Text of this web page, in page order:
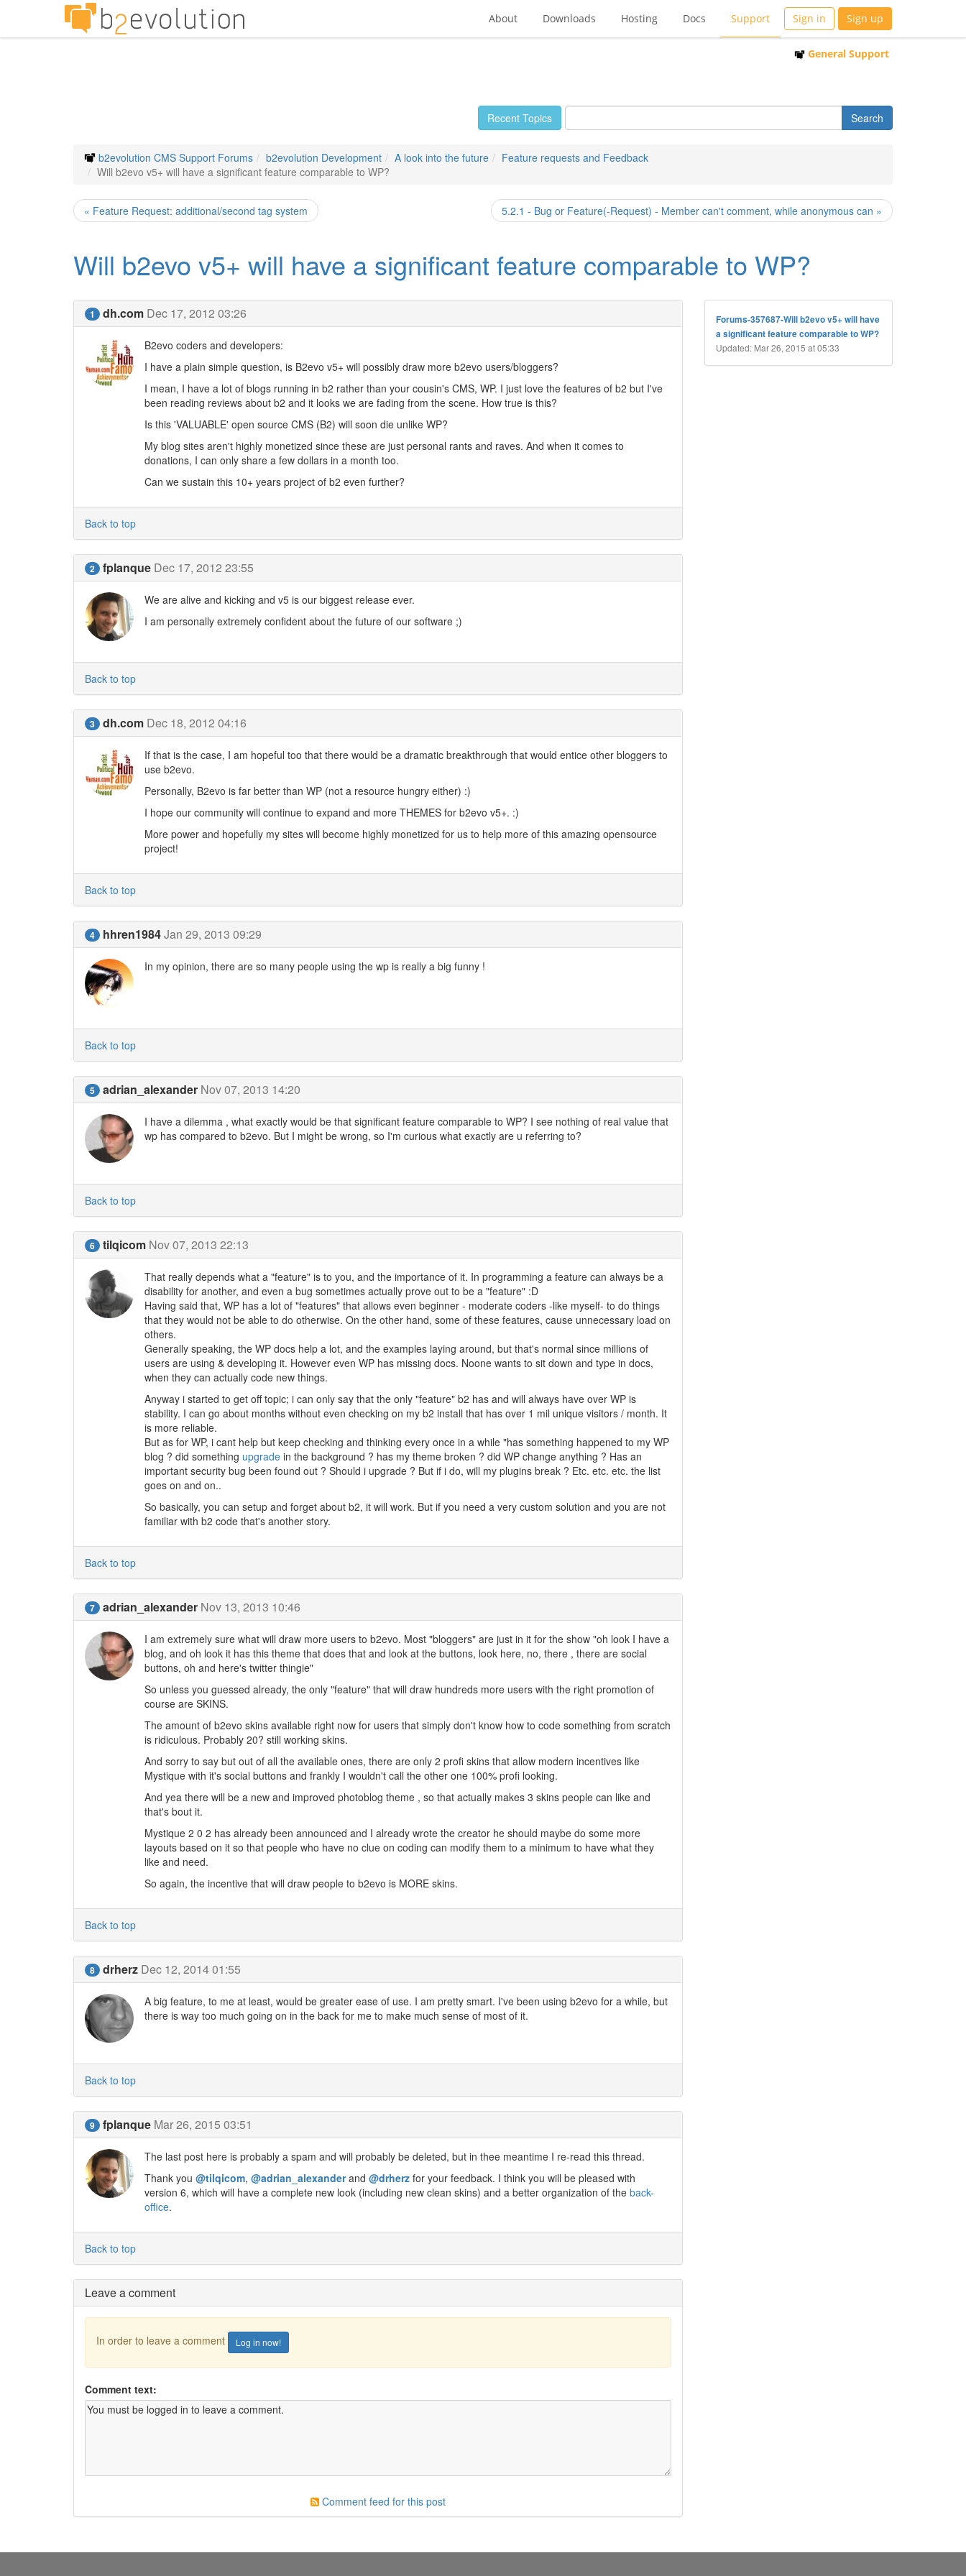
About Downloads Hosting Docs Support Sign in Sign up
General Support
Recent Topics
b2evolution CMS Support Forums b2evolution Development A look into the future
Feature requests and Feedback
Will b2evo v5+ will have a significant feature comparable to WP?
« Feature Request: additional/second tag system 5.2.1 - Bug or Feature(-Request) - Member can't comment, while anonymous can »
Will b2evo v5+ will have a significant feature comparable to WP?
1 dh.com Dec 17, 2012 03:26
B2evo coders and developers:
I have a plain simple question, is B2evo v5+ will possibly draw more b2evo users/bloggers?
I mean, I have a lot of blogs running in b2 rather than your cousin's CMS, WP. I just love the features of b2 but I've
been reading reviews about b2 and it looks we are fading from the scene. How true is this?
Is this 'VALUABLE' open source CMS (B2) will soon die unlike WP?
My blog sites aren't highly monetized since these are just personal rants and raves. And when it comes to
donations, I can only share a few dollars in a month too.
Can we sustain this 10+ years project of b2 even further?
Back to top
2 fplanque Dec 17, 2012 23:55
We are alive and kicking and v5 is our biggest release ever.
I am personally extremely confident about the future of our software ;)
Back to top
3 dh.com Dec 18, 2012 04:16
If that is the case, I am hopeful too that there would be a dramatic breakthrough that would entice other bloggers to
use b2evo.
Personally, B2evo is far better than WP (not a resource hungry either) :)
I hope our community will continue to expand and more THEMES for b2evo v5+. :)
More power and hopefully my sites will become highly monetized for us to help more of this amazing opensource
project!
Back to top
4 hhren1984Jan 29, 2013 09:29
In my opinion, there are so many people using the wp is really a big funny !
Back to top
5 adrian_alexander Nov 07, 2013 14:20
I have a dilemma , what exactly would be that significant feature comparable to WP? I see nothing of real value that
wp has compared to b2evo. But I might be wrong, so I'm curious what exactly are u referring to?
Back to top
6 tilqicom Nov 07, 2013 22:13
That really depends what a "feature" is to you, and the importance of it. In programming a feature can always be a
disability for another, and even a bug sometimes actually prove out to be a "feature" :D
Having said that, WP has a lot of "features" that allows even beginner - moderate coders -like myself- to do things
that they would not be able to do otherwise. On the other hand, some of these features, cause unnecessary load on
others.
Generally speaking, the WP docs help a lot, and the examples laying around, but that's normal since millions of
users are using & developing it. However even WP has missing docs. Noone wants to sit down and type in docs,
when they can actually code new things.
Anyway i started to get off topic; i can only say that the only "feature" b2 has and will always have over WP is
stability. I can go about months without even checking on my b2 install that has over 1 mil unique visitors / month. It
is more reliable.
But as for WP, i cant help but keep checking and thinking every once in a while "has something happened to my WP
blog ? did something upgradein the background ? has my theme broken ? did WP change anything ? Has an
important security bug been found out ? Should i upgrade ? But if i do, will my plugins break ? Etc. etc. etc. the list
goes on and on..
So basically, you can setup and forget about b2, it will work. But if you need a very custom solution and you are not
familiar with b2 code that's another story.
Back to top
7 adrian_alexander Nov 13, 2013 10:46
I am extremely sure what will draw more users to b2evo. Most "bloggers" are just in it for the show "oh look I have a
blog, and oh look it has this theme that does that and look at the buttons, look here, no, there , there are social
buttons, oh and here's twitter thingie"
So unless you guessed already, the only "feature" that will draw hundreds more users with the right promotion of
course are SKINS.
The amount of b2evo skins available right now for users that simply don't know how to code something from scratch
is ridiculous. Probably 20? still working skins.
And sorry to say but out of all the available ones, there are only 2 profi skins that allow modern incentives like
Mystique with it's social buttons and frankly I wouldn't call the other one 100% profi looking.
And yea there will be a new and improved photoblog theme , so that actually makes 3 skins people can like and
that's bout it.
Mystique 2 0 2 has already been announced and I already wrote the creator he should maybe do some more
layouts based on it so that people who have no clue on coding can modify them to a minimum to have what they
like and need.
So again, the incentive that will draw people to b2evo is MORE skins.
Back to top
8 drherz Dec 12, 2014 01:55
A big feature, to me at least, would be greater ease of use. I am pretty smart. I've been using b2evo for a while, but
there is way too much going on in the back for me to make much sense of most of it.
Back to top
9 fplanque Mar 26, 2015 03:51
The last post here is probably a spam and will probably be deleted, but in thee meantime I re-read this thread.
Thank you @tilqicom, @adrian_alexanderand @drherzfor your feedback. I think you will be pleased with
version 6, which will have a complete new look (including new clean skins) and a better organization of the back-
office.
Back to top
Leave a comment
In order to leave a comment Log in now!
Comment text:
Comment feed for this post
Forums-357687-Will b2evo v5+ will have
a significant feature comparable to WP?
Updated: Mar 26, 2015 at 05:33